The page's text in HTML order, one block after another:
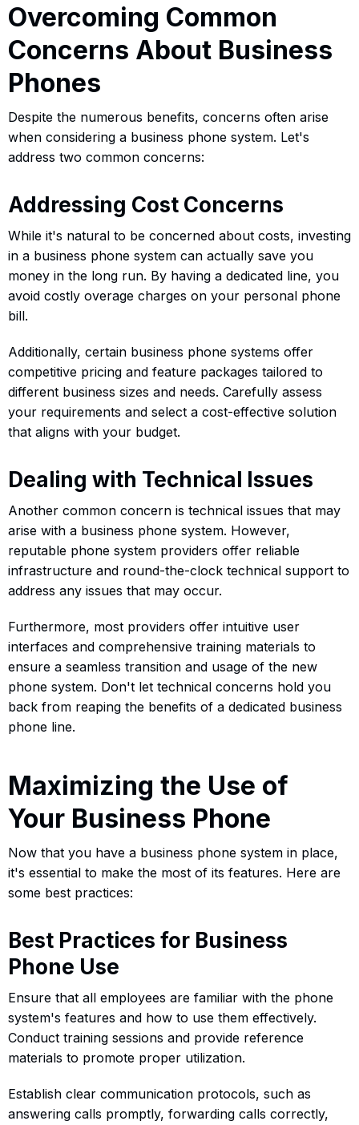
Overcoming Common
Concerns About Business
Phones
Despite the numerous benefits, concerns often arise
when considering a business phone system. Let's
address two common concerns:
Addressing Cost Concerns
While it's natural to be concerned about costs, investing
in a business phone system can actually save you
money in the long run. By having a dedicated line, you
avoid costly overage charges on your personal phone
bill.
Additionally, certain business phone systems offer
competitive pricing and feature packages tailored to
different business sizes and needs. Carefully assess
your requirements and select a cost-effective solution
that aligns with your budget.
Dealing with Technical Issues
Another common concern is technical issues that may
arise with a business phone system. However,
reputable phone system providers offer reliable
infrastructure and round-the-clock technical support to
address any issues that may occur.
Furthermore, most providers offer intuitive user
interfaces and comprehensive training materials to
ensure a seamless transition and usage of the new
phone system. Don't let technical concerns hold you
back from reaping the benefits of a dedicated business
phone line.
Maximizing the Use of
Your Business Phone
Now that you have a business phone system in place,
it's essential to make the most of its features. Here are
some best practices:
Best Practices for Business
Phone Use
Ensure that all employees are familiar with the phone
system's features and how to use them effectively.
Conduct training sessions and provide reference
materials to promote proper utilization.
Establish clear communication protocols, such as
answering calls promptly, forwarding calls correctly,